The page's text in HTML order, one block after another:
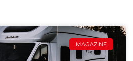
MAGAZINE